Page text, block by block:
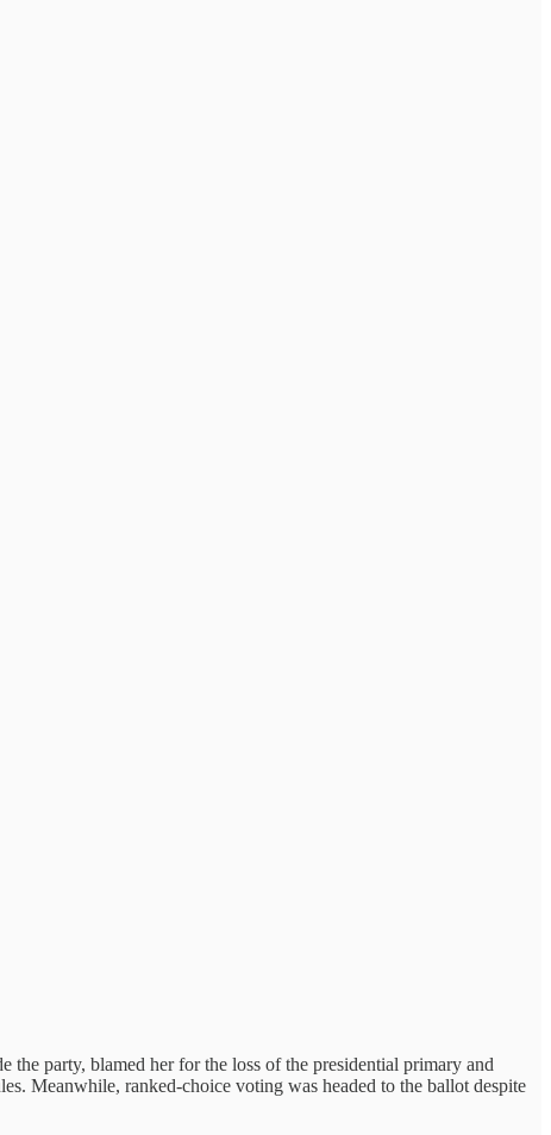
party, blamed her for the loss of the presidential primary and
Meanwhile, ranked-choice voting was headed to the ballot despite